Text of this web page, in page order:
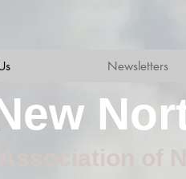
Newsletters
of